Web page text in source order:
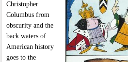
Christopher
Columbus from
obscurity and the
back waters of
American history
goes to the